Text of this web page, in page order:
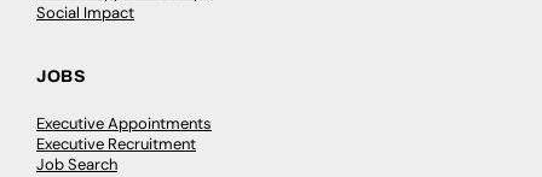
Social Impact
JOBS
Executive Appointments
Executive Recruitment
Job Search